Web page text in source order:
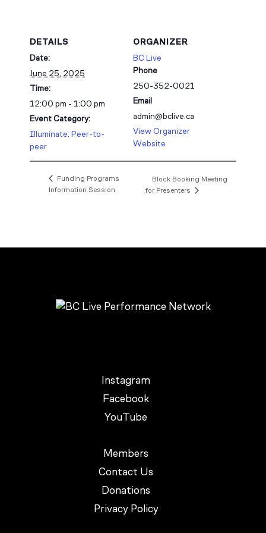
DETAILS
Date:
June 25, 2025
Time:
12:00 pm - 1:00 pm
Event Category:
Illuminate: Peer-to-
peer
ORGANIZER
BC Live
Phone
250-352-0021
Email
admin@bclive.ca
View Organizer
Website
Funding Programs
Information Session
Block Booking Meeting
for Presenters
Instagram
Facebook
YouTube
Members
Contact Us
Donations
Privacy Policy